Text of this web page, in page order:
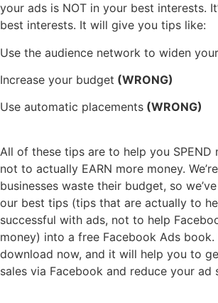
your ads is NOT in your best interests.
best interests. It will give you tips like:
Use the audience network to widen
Increase your budget (WRONG)
Use automatic placements (WRONG)
All of these tips are to help you SPEND
not to actually EARN more money.
businesses waste their budget, so
our best tips (tips that are actually to
successful with ads, not to help
money) into a free Facebook Ads book.
download now, and it will help you to
sales via Facebook and reduce your ad